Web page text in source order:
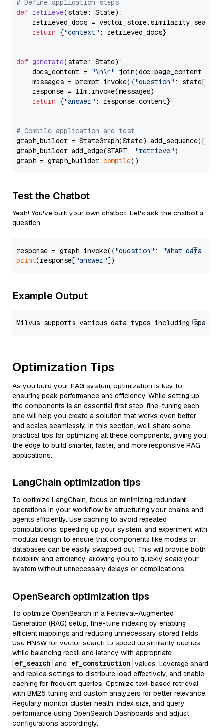
# Define application steps
def retrieve(state: State):
retrieved_docs =
return {"context" : retrieved_docs}
def generate(state: State):
    docs_content =
"\n\n" .join(doc.page_content
    messages = prompt.invoke({
"question" : state[
    response = llm.invoke(messages)
return {"answer" : response.content}
# Compile application and test
graph_builder =
graph_builder.add_edge(START,
"retrieve")
graph = graph_builder.compile
Test the Chatbot
Yeah! You've built your own chatbot. Let's ask the chatbot a
question.
response = graph.invoke({"question" :
"What data
print(response["answer"
Example Output
Optimization Tips
As you build your RAG system, optimization is key to
ensuring peak performance and efficiency. While setting up
the components is an essential first step, fine-tuning each
one will help you create a solution that works even better
and scales seamlessly. In this section, we’ll share some
practical tips for optimizing all these components, giving you
the edge to build smarter, faster, and more responsive RAG
applications.
LangChain optimization tips
To optimize LangChain, focus on minimizing redundant
operations in your workflow by structuring your chains and
agents efficiently. Use caching to avoid repeated
computations, speeding up your system, and experiment with
modular design to ensure that components like models or
databases can be easily swapped out. This will provide both
flexibility and efficiency, allowing you to quickly scale your
system without unnecessary delays or complications.
OpenSearch optimization tips
To optimize OpenSearch in a Retrieval-Augmented
Generation (RAG) setup, fine-tune indexing by enabling
efficient mappings and reducing unnecessary stored fields.
Use HNSW for vector search to speed up similarity queries
while balancing recall and latency with appropriate
ef_search and ef_construction values. Leverage shard
and replica settings to distribute load effectively, and enable
caching for frequent queries. Optimize text-based retrieval
with BM25 tuning and custom analyzers for better relevance.
Regularly monitor cluster health, index size, and query
performance using OpenSearch Dashboards and adjust
configurations accordingly.